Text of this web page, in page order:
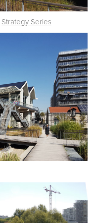
Strategy Series